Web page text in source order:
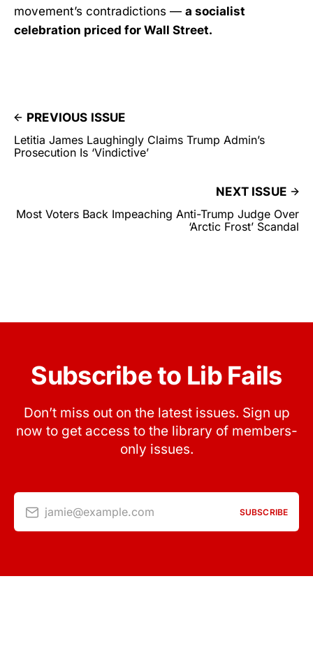
movement’s contradictions — a socialist
celebration priced for Wall Street.
PREVIOUS ISSUE
Letitia James Laughingly Claims Trump Admin’s
Prosecution Is ‘Vindictive’
NEXT ISSUE
Most Voters Back Impeaching Anti-Trump Judge Over
‘Arctic Frost’ Scandal
Subscribe to Lib Fails
Don’t miss out on the latest issues. Sign up
now to get access to the library of members-
only issues.
jamie@example.com SUBSCRIBE